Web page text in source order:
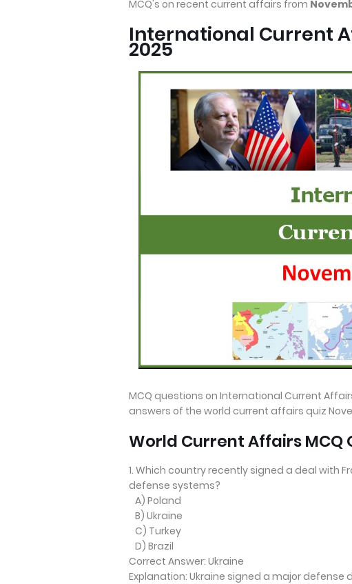
MCQ's on recent current affairs from
International Current
2025
MCQ questions on International Current
answers of the world current affairs quiz
World Current Affairs MCQ
1. Which country recently signed a deal with
defense systems?
A) Poland
B) Ukraine
C) Turkey
D) Brazil
Correct Answer: Ukraine
Explanation: Ukraine signed a major